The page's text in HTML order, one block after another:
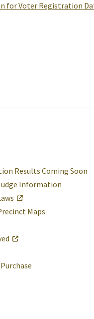
for Voter Registration
Results Coming Soon
Information
Maps